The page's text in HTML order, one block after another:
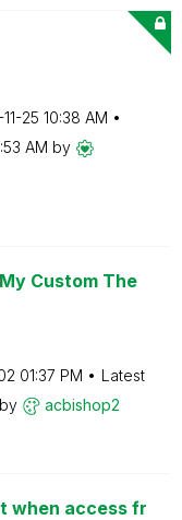
25 10:38 AM
AM by
Custom The
01:37 PM
Latest
by acbishop2
when access fr